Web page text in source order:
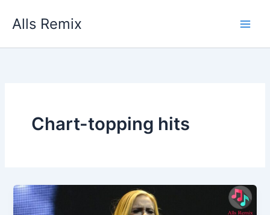
Alls Remix
Chart-topping hits